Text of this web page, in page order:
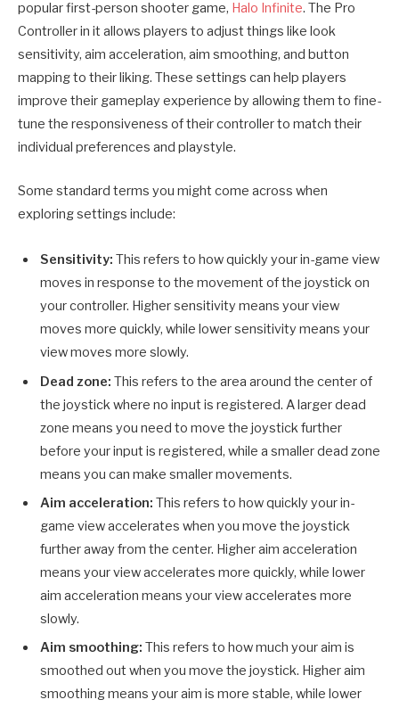
popular first-person shooter game, Halo Infinite. The Pro
Controller in it allows players to adjust things like look
sensitivity, aim acceleration, aim smoothing, and button
mapping to their liking. These settings can help players
improve their gameplay experience by allowing them to fine-
tune the responsiveness of their controller to match their
individual preferences and playstyle.
Some standard terms you might come across when
exploring settings include:
Sensitivity: This refers to how quickly your in-game view
moves in response to the movement of the joystick on
your controller. Higher sensitivity means your view
moves more quickly, while lower sensitivity means your
view moves more slowly.
Dead zone: This refers to the area around the center of
the joystick where no input is registered. A larger dead
zone means you need to move the joystick further
before your input is registered, while a smaller dead zone
means you can make smaller movements.
Aim acceleration: This refers to how quickly your in-
game view accelerates when you move the joystick
further away from the center. Higher aim acceleration
means your view accelerates more quickly, while lower
aim acceleration means your view accelerates more
slowly.
Aim smoothing: This refers to how much your aim is
smoothed out when you move the joystick. Higher aim
smoothing means your aim is more stable, while lower